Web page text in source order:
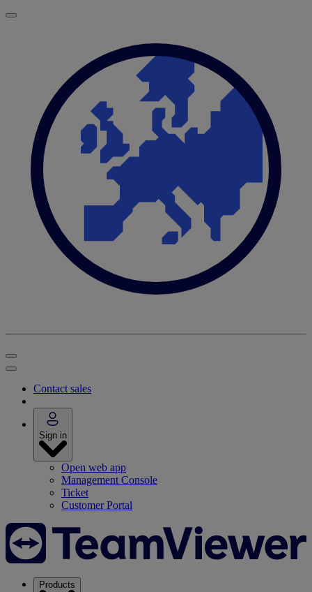
Contact sales
Sign in
Open web app
Management Console
Ticket
Customer Portal
Products